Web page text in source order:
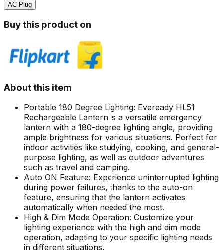
AC Plug
Buy this product on
About this item
Portable 180 Degree Lighting: Eveready HL51
Rechargeable Lantern is a versatile emergency
lantern with a 180-degree lighting angle, providing
ample brightness for various situations. Perfect for
indoor activities like studying, cooking, and general-
purpose lighting, as well as outdoor adventures
such as travel and camping.
Auto ON Feature: Experience uninterrupted lighting
during power failures, thanks to the auto-on
feature, ensuring that the lantern activates
automatically when needed the most.
High & Dim Mode Operation: Customize your
lighting experience with the high and dim mode
operation, adapting to your specific lighting needs
in different situations.